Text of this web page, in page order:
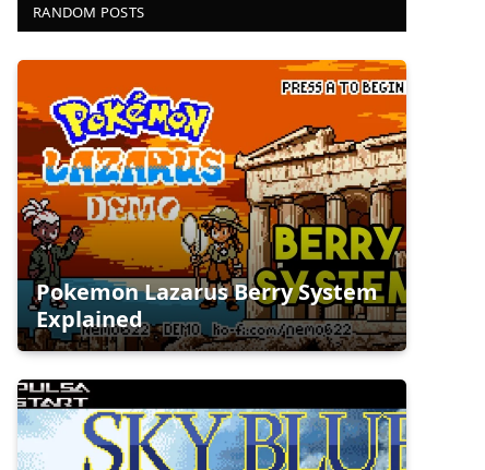
RANDOM POSTS
Pokemon Lazarus Berry System
Explained